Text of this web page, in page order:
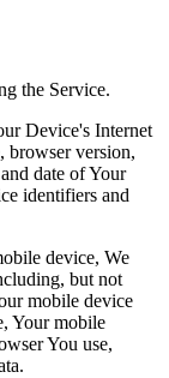
the Service.
Device's Internet
browser version,
date of Your
identifiers and
device, We
but not
mobile device
Your mobile
You use,